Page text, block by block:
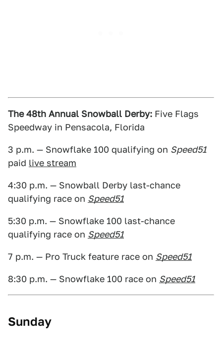
The 48th Annual Snowball Derby: Five Flags
Speedway in Pensacola, Florida
3 p.m. — Snowflake 100 qualifying on Speed51
paid live stream
4:30 p.m. — Snowball Derby last-chance
qualifying race on Speed51
5:30 p.m. — Snowflake 100 last-chance
qualifying race on Speed51
7 p.m. — Pro Truck feature race on Speed51
8:30 p.m. — Snowflake 100 race on Speed51
Sunday